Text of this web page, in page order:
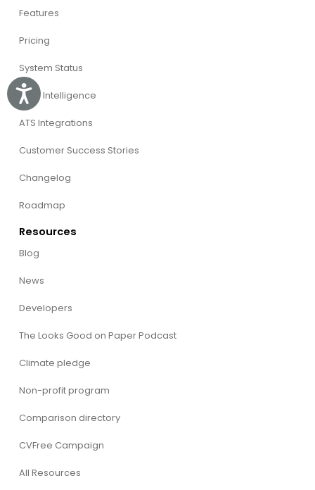
Accessibility
Features
Pricing
System Status
Willo Intelligence
ATS Integrations
Customer Success Stories
Changelog
Roadmap
Resources
Blog
News
Developers
The Looks Good on Paper Podcast
Climate pledge
Non-profit program
Comparison directory
CVFree Campaign
All Resources